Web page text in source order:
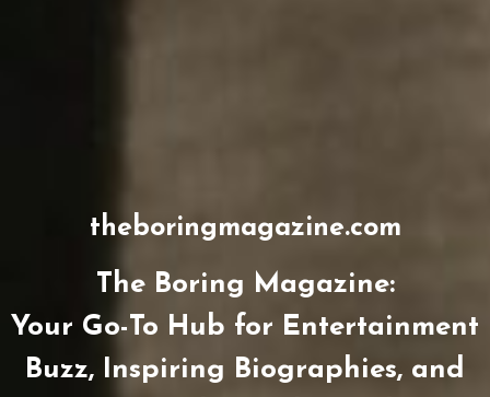
theboringmagazine.com
The Boring Magazine:
Your Go-To Hub for Entertainment
Buzz, Inspiring Biographies, and